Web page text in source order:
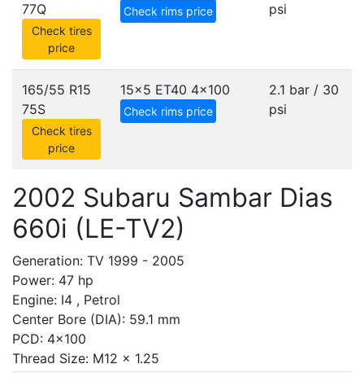
77Q
Check tires
price
Check rims price
psi
165/55 R15
75S
Check tires
price
15x5 ET40 4x100
Check rims price
2.1 bar / 30
psi
2002 Subaru Sambar Dias
660i (LE-TV2)
Generation: TV 1999 - 2005
Power: 47 hp
Engine: I4 , Petrol
Center Bore (DIA): 59.1 mm
PCD: 4x100
Thread Size: M12 x 1.25